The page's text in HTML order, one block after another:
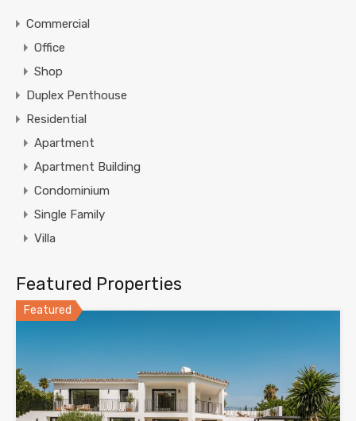
Commercial
Office
Shop
Duplex Penthouse
Residential
Apartment
Apartment Building
Condominium
Single Family
Villa
Featured Properties
Featured